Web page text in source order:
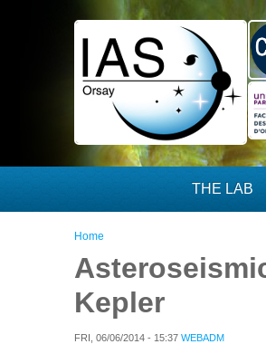
THE LAB
You are here
Home
Kepler
FRI, 06/06/2014 - 15:37 WEBADM